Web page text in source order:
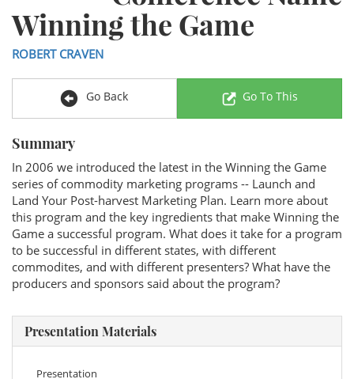
Winning the Game
ROBERT CRAVEN
Go Back Go To This
Summary
In 2006 we introduced the latest in the Winning the Game
series of commodity marketing programs -- Launch and
Land Your Post-harvest Marketing Plan. Learn more about
this program and the key ingredients that make Winning the
Game a successful program. What does it take for a program
to be successful in different states, with different
commodites, and with different presenters? What have the
producers and sponsors said about the program?
Presentation Materials
Presentation